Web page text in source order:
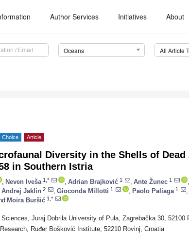
Author Services Initiatives About
Oceans All Article
Choice Article
Diversity in the Shells of Dead
in Southern Istria
Neven Iveša 1,* Adrian Brajković 1 Ante Žunec 1
Andrej Jaklin 2 Gioconda Millotti 1 Paolo Paliaga 1
Moira Buršić 1,*
Juraj Dobrila University of Pula, Zagrebačka 30, 52100
Ruđer Bošković Institute, 52210 Rovinj, Croatia